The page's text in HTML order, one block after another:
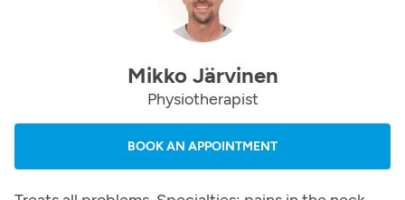
Mikko Järvinen
Physiotherapist
BOOK AN APPOINTMENT